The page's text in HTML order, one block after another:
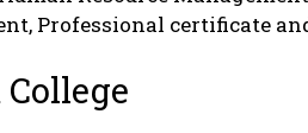
Professional certificate